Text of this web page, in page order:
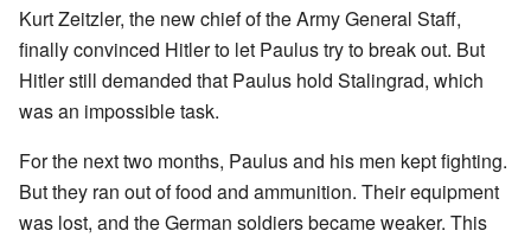
Kurt Zeitzler, the new chief of the Army General Staff,
finally convinced Hitler to let Paulus try to break out. But
Hitler still demanded that Paulus hold Stalingrad, which
was an impossible task.
For the next two months, Paulus and his men kept fighting.
But they ran out of food and ammunition. Their equipment
was lost, and the German soldiers became weaker. This